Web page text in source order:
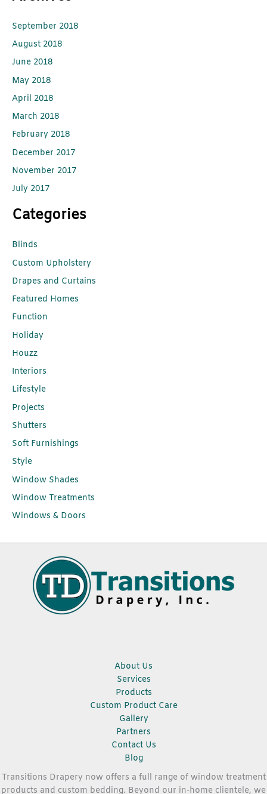
September 2018
August 2018
June 2018
May 2018
April 2018
March 2018
February 2018
December 2017
November 2017
July 2017
Categories
Blinds
Custom Upholstery
Drapes and Curtains
Featured Homes
Function
Holiday
Houzz
Interiors
Lifestyle
Projects
Shutters
Soft Furnishings
Style
Window Shades
Window Treatments
Windows & Doors
About Us
Services
Products
Custom Product Care
Gallery
Partners
Contact Us
Blog
Transitions Drapery now offers a full range of window treatment
products and custom bedding. Beyond our in-home clientele, we